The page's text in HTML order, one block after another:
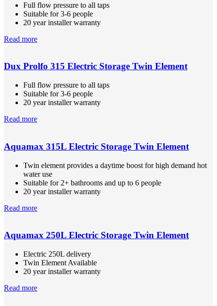
Full flow pressure to all taps
Suitable for 3-6 people
20 year installer warranty
Read more
Dux Prolfo 315 Electric Storage Twin Element
Full flow pressure to all taps
Suitable for 3-6 people
20 year installer warranty
Read more
Aquamax 315L Electric Storage Twin Element
Twin element provides a daytime boost for high demand hot
water use
Suitable for 2+ bathrooms and up to 6 people
20 year installer warranty
Read more
Aquamax 250L Electric Storage Twin Element
Electric 250L delivery
Twin Element Available
20 year installer warranty
Read more